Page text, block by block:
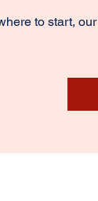
to start,